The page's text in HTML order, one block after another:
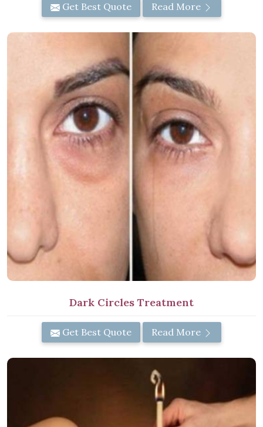
Get Best Quote Read More
Dark Circles Treatment
Get Best Quote Read More